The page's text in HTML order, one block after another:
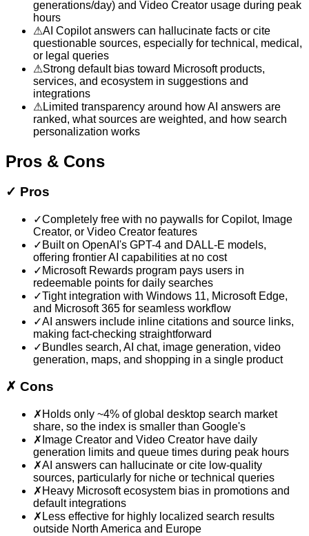
generations/day) and Video Creator usage during peak
hours
⚠AI Copilot answers can hallucinate facts or cite
questionable sources, especially for technical, medical,
or legal queries
⚠Strong default bias toward Microsoft products,
services, and ecosystem in suggestions and
integrations
⚠ Limited transparency around how AI answers are
ranked, what sources are weighted, and how search
personalization works
Pros & Cons
✓ Pros
✓Completely free with no paywalls for Copilot, Image
Creator, or Video Creator features
✓ Built on OpenAI's GPT-4 and DALL-E models,
offering frontier AI capabilities at no cost
✓ Microsoft Rewards program pays users in
redeemable points for daily searches
✓Tight integration with Windows 11, Microsoft Edge,
and Microsoft 365 for seamless workflow
✓AI answers include inline citations and source links,
making fact-checking straightforward
✓ Bundles search, AI chat, image generation, video
generation, maps, and shopping in a single product
✗ Cons
✗ Holds only ~4% of global desktop search market
share, so the index is smaller than Google's
✗ Image Creator and Video Creator have daily
generation limits and queue times during peak hours
✗AI answers can hallucinate or cite low-quality
sources, particularly for niche or technical queries
✗ Heavy Microsoft ecosystem bias in promotions and
default integrations
✗ Less effective for highly localized search results
outside North America and Europe